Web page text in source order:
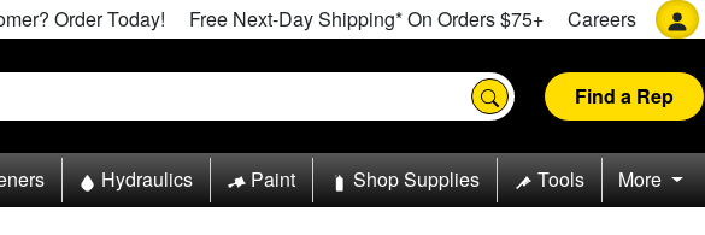
Order Today! Free Next-Day Shipping* On Orders $75+ Careers
Find a Rep
Hydraulics Paint Shop Supplies Tools More